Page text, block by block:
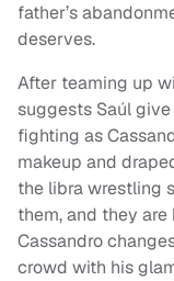
father’s
deserves.
After teaming up
suggests Saúl
fighting as
makeup and
the libra wrestling
them, and they are
Cassandro
crowd with his